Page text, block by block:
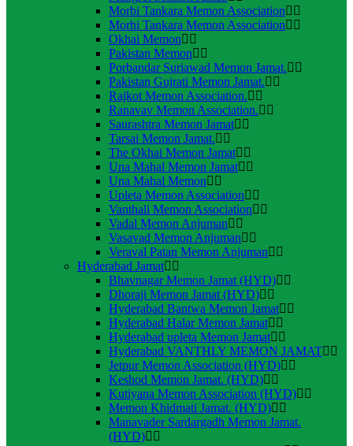
Morbi Tankara Memon Association
Morhi Tankara Memon Association
Okhai Memon
Pakistan Memon
Porbandar Suriawad Memon Jamat.
Pakistan Gujrati Memon Jamat.
Rajkot Memon Association.
Ranavav Memon Association.
Saurashtra Memon Jamat
Tarsai Memon Jamat.
The Okhai Memon Jamat
Una Mahal Memon Jamat
Una Mahal Memon
Upleta Memon Association
Vanthali Memon Association
Vadal Memon Anjuman
Vasavad Memon Anjuman
Veraval Patan Memon Anjuman
Hyderabad Jamat
Bhavnagar Memon Jamat (HYD)
Dhoraji Memon Jamat (HYD)
Hyderabad Bantwa Memon Jamat
Hyderabad Halar Memon Jamat
Hyderabad upleta Memon Jamat
Hyderabad VANTHLY MEMON JAMAT
Jetpur Memon Association (HYD)
Keshod Memon Jamat. (HYD)
Kutiyana Memon Association (HYD)
Memon Khidmati Jamat. (HYD)
Manavader Sardargadh Memon Jamat.
(HYD)